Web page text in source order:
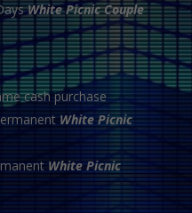
White Picnic Couple
cash purchase
White Picnic
White Picnic